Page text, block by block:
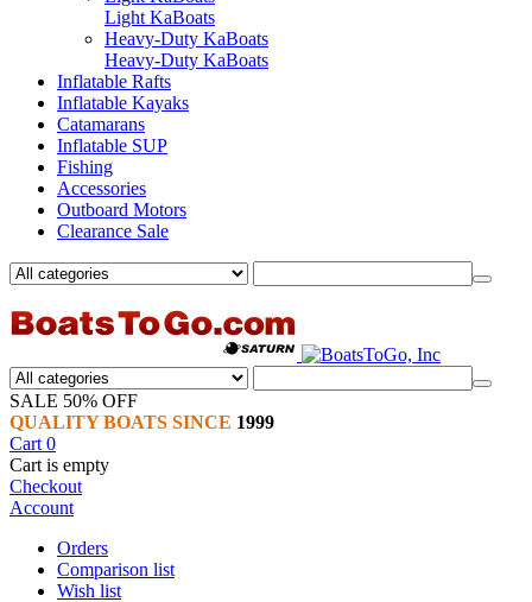
Light KaBoats
Heavy-Duty KaBoats
Heavy-Duty KaBoats
Inflatable Rafts
Inflatable Kayaks
Catamarans
Inflatable SUP
Fishing
Accessories
Outboard Motors
Clearance Sale
SALE 50% OFF
QUALITY BOATS SINCE 1999
Cart 0
Cart is empty
Checkout
Account
Orders
Comparison list
Wish list